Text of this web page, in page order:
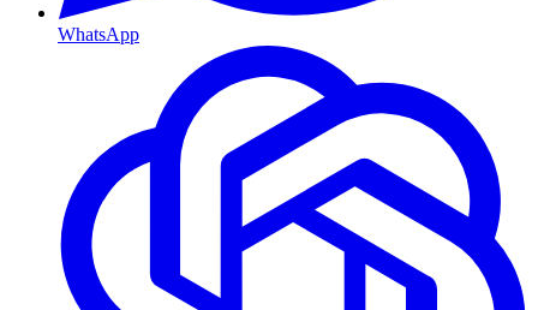
WhatsApp